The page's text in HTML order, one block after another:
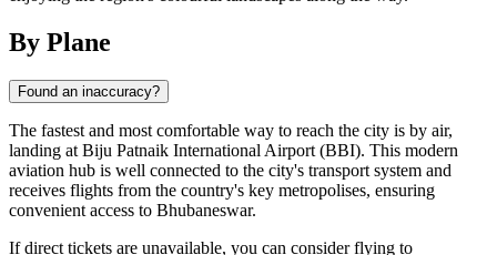
By Plane
Found an inaccuracy?
The fastest and most comfortable way to reach the city is by air,
landing at Biju Patnaik International Airport (BBI). This modern
aviation hub is well connected to the city's transport system and
receives flights from the country's key metropolises, ensuring
convenient access to Bhubaneswar.
If direct tickets are unavailable, you can consider flying to